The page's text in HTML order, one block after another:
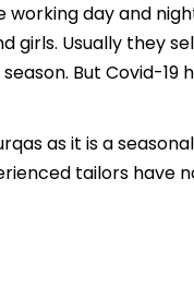
working day and
girls. Usually they
But Covid-19
as it is a seasonal
tailors have